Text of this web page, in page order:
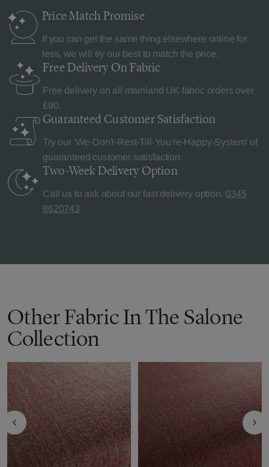
Price MatchPromise
If you can get the same thing elsewhere online for
less, we will try our best to match the price.
Free Delivery On Fabric
Free delivery on all mainland UK fabric orders over
£90.
Guaranteed Customer Satisfaction
Try our 'We-Don't-Rest-Till-You're-Happy-System' of
guaranteed customer satisfaction.
Two-Week Delivery Option
Call us to ask about our fast delivery option. 0345
8620743
Other Fabric In The Salone
Collection